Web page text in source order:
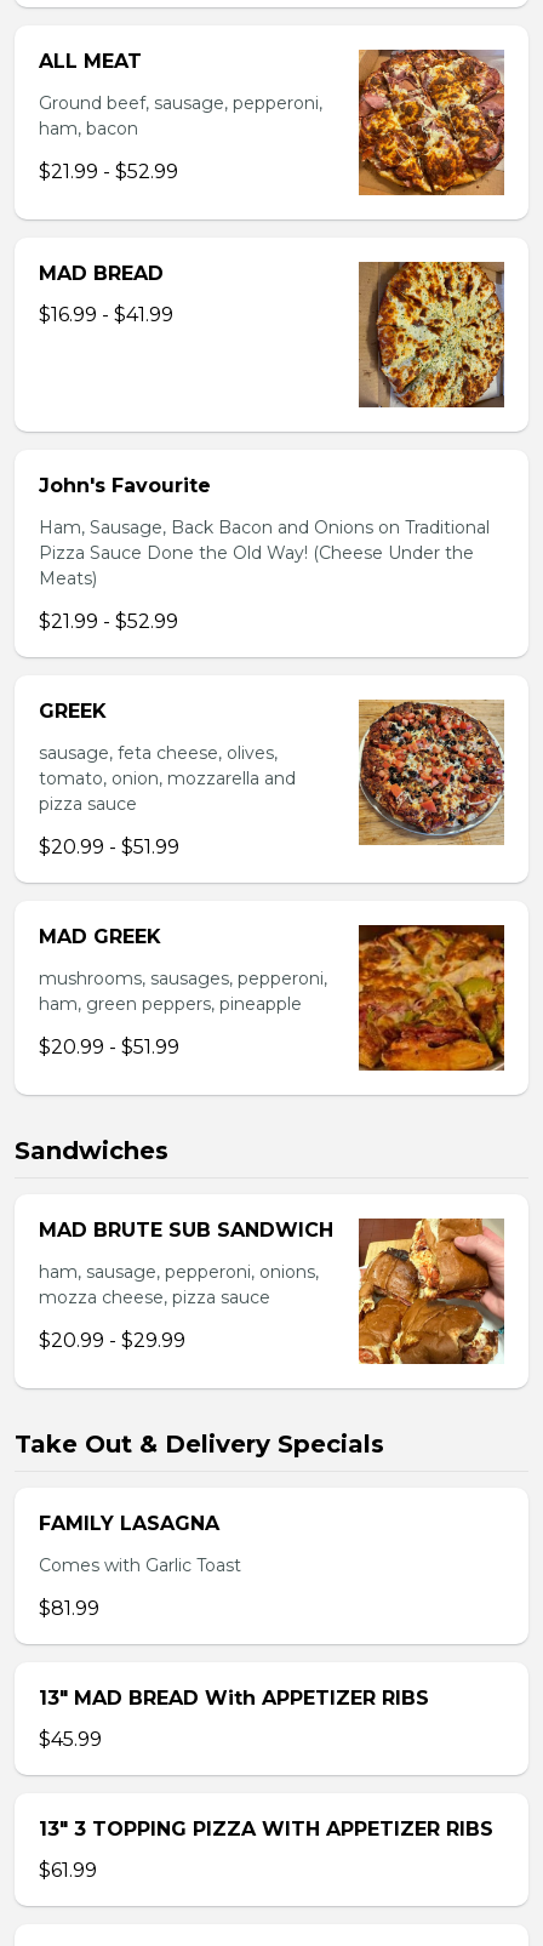
ALL MEAT
Ground beef, sausage, pepperoni,
ham, bacon
$21.99 - $52.99
MAD BREAD
$16.99 - $41.99
John's Favourite
Ham, Sausage, Back Bacon and Onions on Traditional
Pizza Sauce Done the Old Way! (Cheese Under the
Meats)
$21.99 - $52.99
GREEK
sausage, feta cheese, olives,
tomato, onion, mozzarella and
pizza sauce
$20.99 - $51.99
MAD GREEK
mushrooms, sausages, pepperoni,
ham, green peppers, pineapple
$20.99 - $51.99
Sandwiches
MAD BRUTE SUB SANDWICH
ham, sausage, pepperoni, onions,
mozza cheese, pizza sauce
$20.99 - $29.99
Take Out & Delivery Specials
FAMILY LASAGNA
Comes with Garlic Toast
$81.99
13″ MAD BREAD With APPETIZER RIBS
$45.99
13″ 3 TOPPING PIZZA WITH APPETIZER RIBS
$61.99